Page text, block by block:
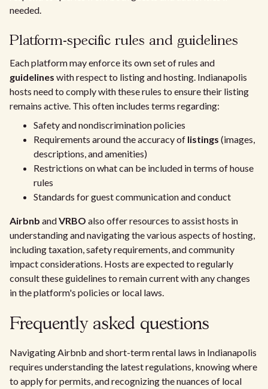
needed.
Platform-specific rules and guidelines
Each platform may enforce its own set of rules and
guidelines with respect to listing and hosting. Indianapolis
hosts need to comply with these rules to ensure their listing
remains active. This often includes terms regarding:
Safety and nondiscrimination policies
Requirements around the accuracy of listings (images,
descriptions, and amenities)
Restrictions on what can be included in terms of house
rules
Standards for guest communication and conduct
Airbnb andVRBO also offer resources to assist hosts in
understanding and navigating the various aspects of hosting,
including taxation, safety requirements, and community
impact considerations. Hosts are expected to regularly
consult these guidelines to remain current with any changes
in the platform's policies or local laws.
Frequently asked questions
Navigating Airbnb and short-term rental laws in Indianapolis
requires understanding the latest regulations, knowing where
to apply for permits, and recognizing the nuances of local